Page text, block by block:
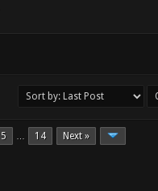
5 … 14 Next »